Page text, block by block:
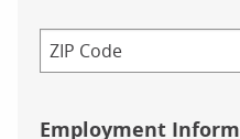
Employment